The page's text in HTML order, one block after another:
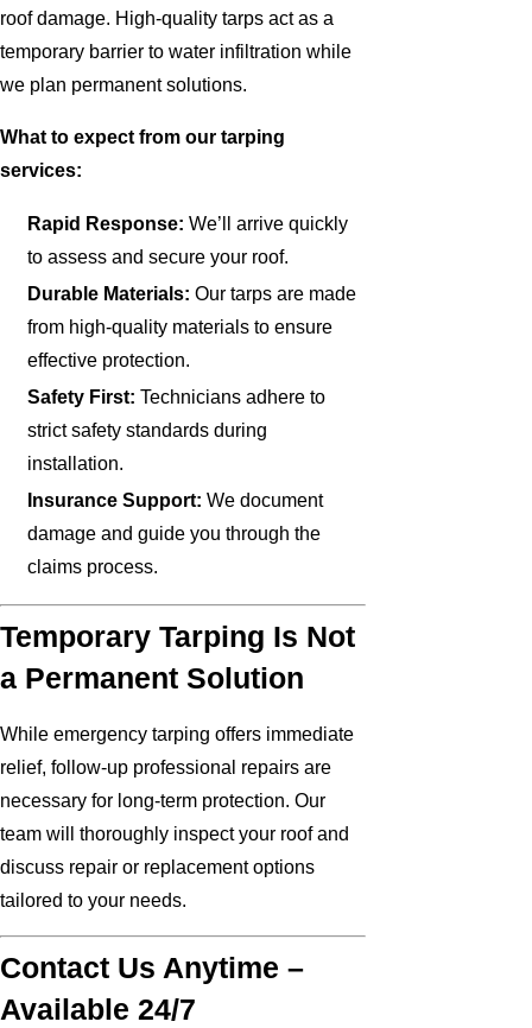
roof damage. High-quality tarps act as a
temporary barrier to water infiltration while
we plan permanent solutions.
What to expect from our tarping
services:
Rapid Response: We’ll arrive quickly
to assess and secure your roof.
Durable Materials: Our tarps are made
from high-quality materials to ensure
effective protection.
Safety First: Technicians adhere to
strict safety standards during
installation.
Insurance Support: We document
damage and guide you through the
claims process.
Temporary Tarping Is Not
a Permanent Solution
While emergency tarping offers immediate
relief, follow-up professional repairs are
necessary for long-term protection. Our
team will thoroughly inspect your roof and
discuss repair or replacement options
tailored to your needs.
Contact Us Anytime –
Available 24/7